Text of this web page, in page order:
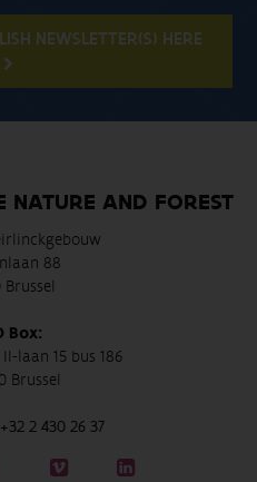
NEWSLETTER(S) HERE
NATURE AND FOREST
88
Brussel
Box:
laan 15 bus 186
Brussel
+32 2 430 26 37